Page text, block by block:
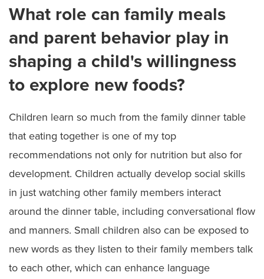
What role can family meals
and parent behavior play in
shaping a child's willingness
to explore new foods?
Children learn so much from the family dinner table
that eating together is one of my top
recommendations not only for nutrition but also for
development. Children actually develop social skills
in just watching other family members interact
around the dinner table, including conversational flow
and manners. Small children also can be exposed to
new words as they listen to their family members talk
to each other, which can enhance language